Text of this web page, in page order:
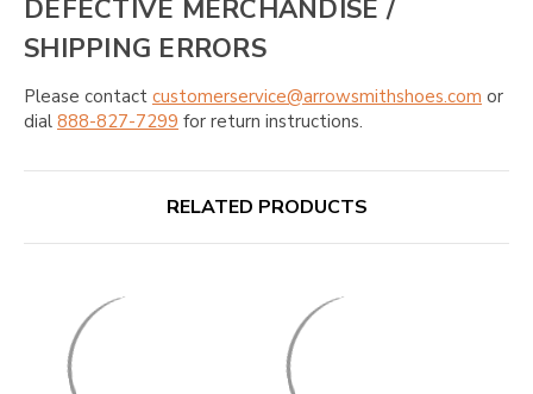
DEFECTIVE MERCHANDISE /
SHIPPING ERRORS
Please contact customerservice@arrowsmithshoes.com or
dial 888-827-7299 for return instructions.
RELATED PRODUCTS